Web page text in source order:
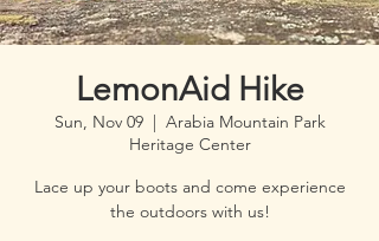
LemonAid Hike
Sun, Nov 09
  |
Arabia Mountain Park
Heritage Center
Lace up your boots and come experience
the outdoors with us!